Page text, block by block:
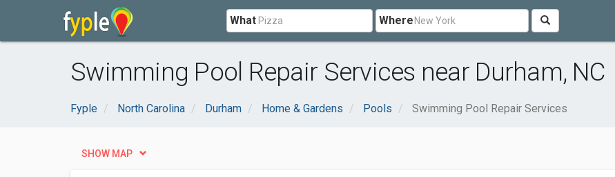
What Where
Swimming Pool Repair Services near Durham, NC
Fyple North Carolina Durham Home & Gardens Pools Swimming Pool Repair Services
SHOW MAP